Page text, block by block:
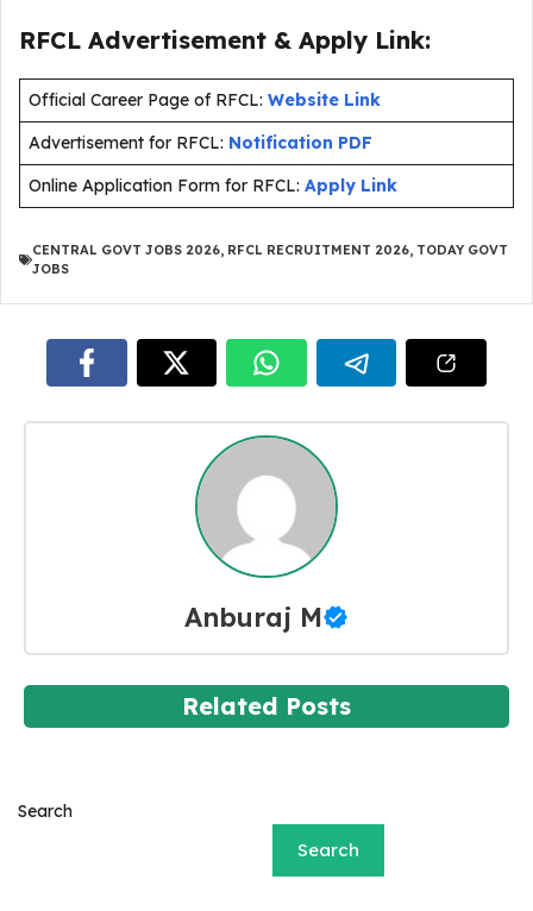
RFCL Advertisement & Apply Link:
Official Career Page of RFCL: Website Link
Advertisement for RFCL: Notification PDF
Online Application Form for RFCL: Apply Link
CENTRAL GOVT JOBS 2026, RFCL RECRUITMENT 2026, TODAY GOVT
JOBS
Anburaj M
Related Posts
Search
Search